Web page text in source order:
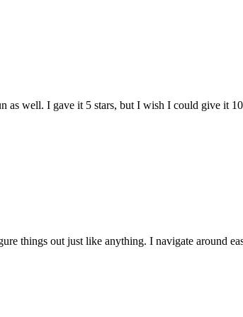
as well. I gave it 5 stars, but I wish I could give it
things out just like anything. I navigate around